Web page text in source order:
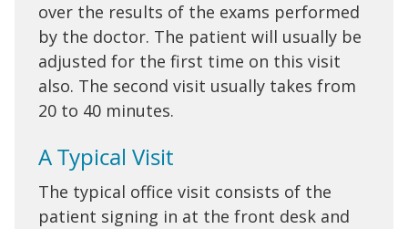
over the results of the exams performed
by the doctor. The patient will usually be
adjusted for the first time on this visit
also. The second visit usually takes from
20 to 40 minutes.
A Typical Visit
The typical office visit consists of the
patient signing in at the front desk and